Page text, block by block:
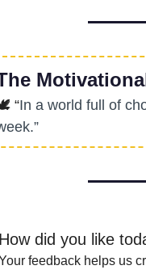
“In a world full of
did you like
feedback helps us